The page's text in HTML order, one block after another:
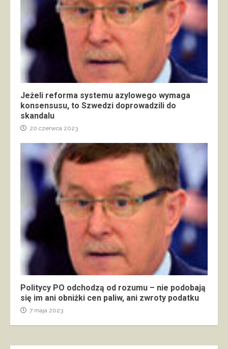
Jeżeli reforma systemu azylowego wymaga
konsensusu, to Szwedzi doprowadzili do
skandalu
20 czerwca 2023
Politycy PO odchodzą od rozumu – nie podobają
się im ani obniżki cen paliw, ani zwroty podatku
7 maja 2023